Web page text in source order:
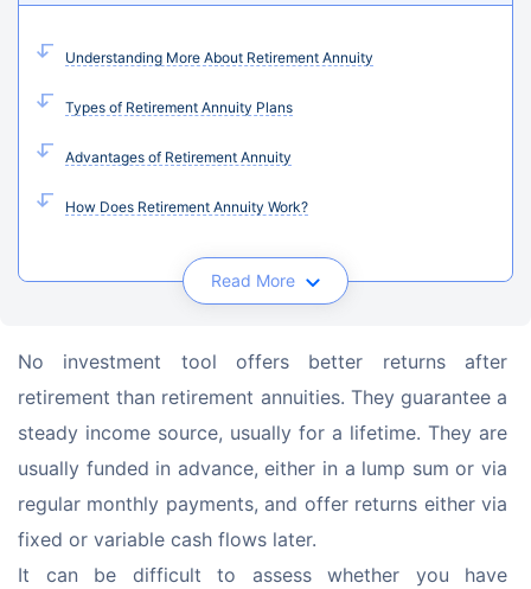
Understanding More About Retirement Annuity
Types of Retirement Annuity Plans
Advantages of Retirement Annuity
How Does Retirement Annuity Work?
Read More
No investment tool offers better returns after
retirement than retirement annuities. They guarantee a
steady income source, usually for a lifetime. They are
usually funded in advance, either in a lump sum or via
regular monthly payments, and offer returns either via
fixed or variable cash flows later.
It can be difficult to assess whether you have